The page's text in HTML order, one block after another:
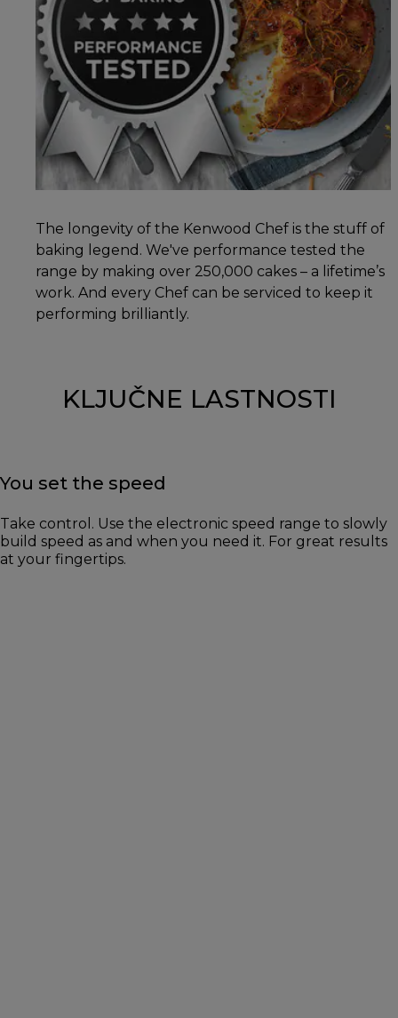
The longevity of the Kenwood Chef is the stuff of
baking legend. We've performance tested the
range by making over 250,000 cakes – a lifetime’s
work. And every Chef can be serviced to keep it
performing brilliantly.
KLJUČNE LASTNOSTI
You set the speed
Take control. Use the electronic speed range to slowly
build speed as and when you need it. For great results
at your fingertips.